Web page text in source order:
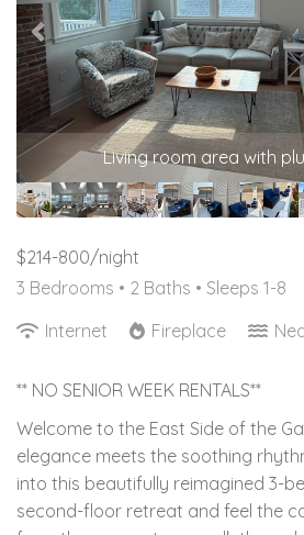
Living room area with
$214-800/night
3 Bedrooms • 2 Baths • Sleeps 1-8
Internet
Fireplace
** NO SENIOR WEEK RENTALS**
Welcome to the East Side of the
elegance meets the soothing
into this beautifully reimagined 3-
second-floor retreat and feel the